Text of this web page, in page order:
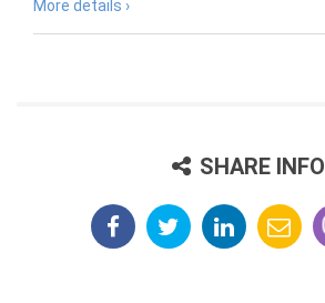
More details ›
SHARE INFO